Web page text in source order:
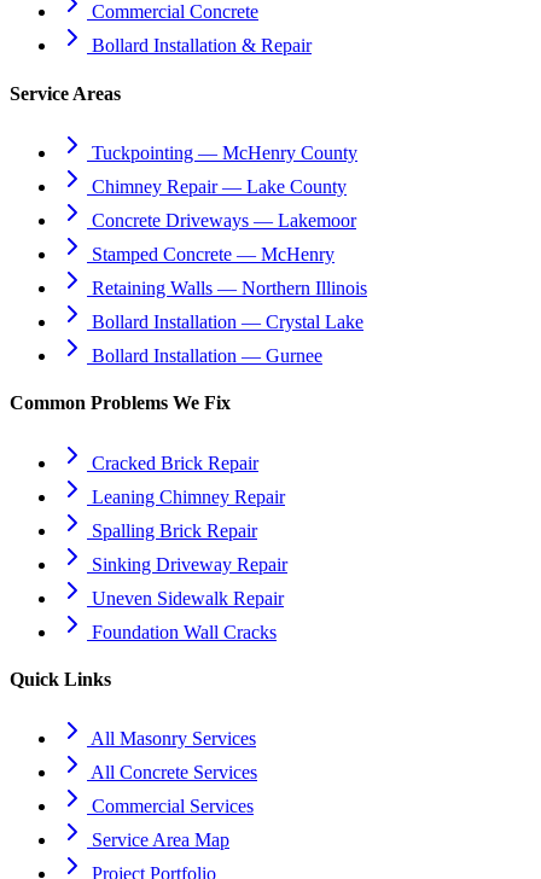
Commercial Concrete
Bollard Installation & Repair
Service Areas
Tuckpointing — McHenry County
Chimney Repair — Lake County
Concrete Driveways — Lakemoor
Stamped Concrete — McHenry
Retaining Walls — Northern Illinois
Bollard Installation — Crystal Lake
Bollard Installation — Gurnee
Common Problems We Fix
Cracked Brick Repair
Leaning Chimney Repair
Spalling Brick Repair
Sinking Driveway Repair
Uneven Sidewalk Repair
Foundation Wall Cracks
Quick Links
All Masonry Services
All Concrete Services
Commercial Services
Service Area Map
Project Portfolio